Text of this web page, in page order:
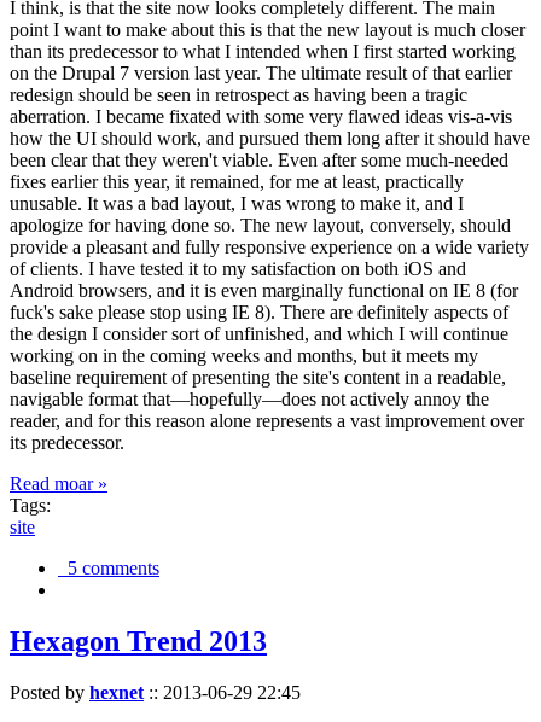
I think, is that the site now looks completely different. The main
point I want to make about this is that the new layout is much closer
than its predecessor to what I intended when I first started working
on the Drupal 7 version last year. The ultimate result of that earlier
redesign should be seen in retrospect as having been a tragic
aberration. I became fixated with some very flawed ideas vis-a-vis
how the UI should work, and pursued them long after it should have
been clear that they weren't viable. Even after some much-needed
fixes earlier this year, it remained, for me at least, practically
unusable. It was a bad layout, I was wrong to make it, and I
apologize for having done so. The new layout, conversely, should
provide a pleasant and fully responsive experience on a wide variety
of clients. I have tested it to my satisfaction on both iOS and
Android browsers, and it is even marginally functional on IE 8 (for
fuck's sake please stop using IE 8). There are definitely aspects of
the design I consider sort of unfinished, and which I will continue
working on in the coming weeks and months, but it meets my
baseline requirement of presenting the site's content in a readable,
navigable format that—hopefully—does not actively annoy the
reader, and for this reason alone represents a vast improvement over
its predecessor.
Read moar »
Tags:
site
5 comments
Hexagon Trend 2013
Posted by hexnet :: 2013-06-29 22:45